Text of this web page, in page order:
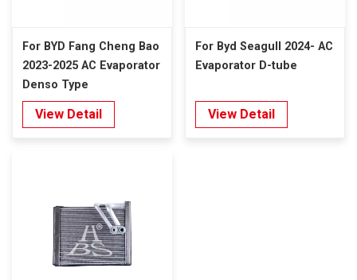
For BYD Fang Cheng Bao
2023-2025 AC Evaporator
Denso Type
View Detail
For Byd Seagull 2024- AC
Evaporator D-tube
View Detail